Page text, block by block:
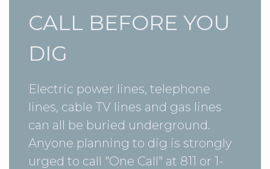
CALL BEFORE YOU
DIG
Electric power lines, telephone
lines, cable TV lines and gas lines
can all be buried underground.
Anyone planning to dig is strongly
urged to call "One Call" at 811 or 1-